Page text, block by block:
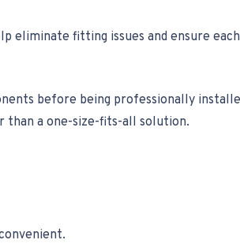
eliminate fitting issues and ensure
before being professionally
than a one-size-fits-all solution.